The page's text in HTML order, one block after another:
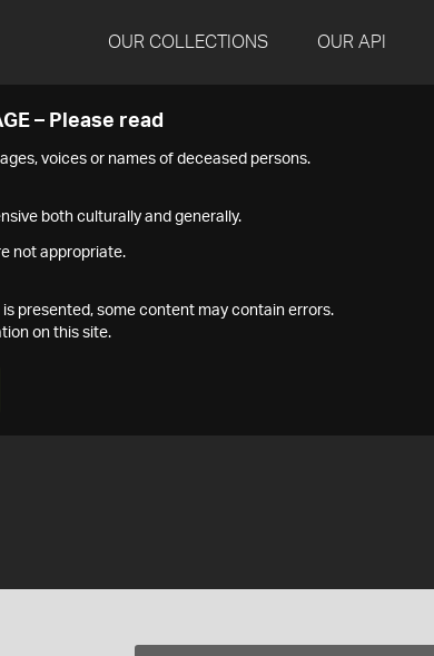
OUR COLLECTIONS OUR API
– Please read
voices or names of deceased persons.
both culturally and generally.
not appropriate.
presented, some content may contain errors.
on this site.